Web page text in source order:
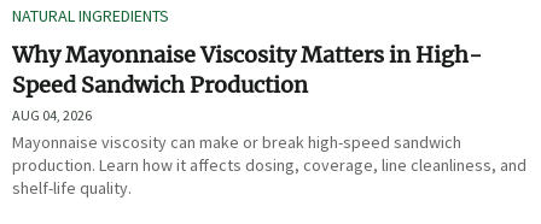
NATURAL INGREDIENTS
Why Mayonnaise Viscosity Matters in High-
Speed Sandwich Production
AUG 04, 2026
Mayonnaise viscosity can make or break high-speed sandwich
production. Learn how it affects dosing, coverage, line cleanliness, and
shelf-life quality.